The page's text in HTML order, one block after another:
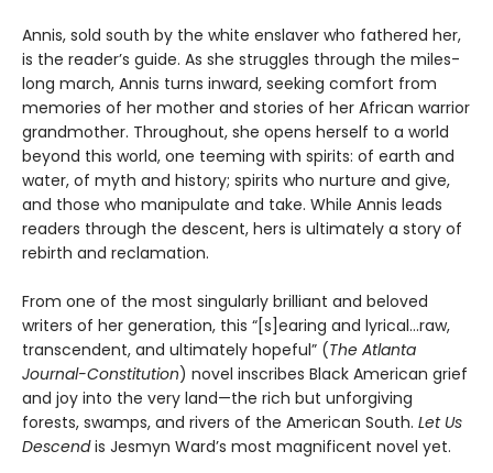
Annis, sold south by the white enslaver who fathered her,
is the reader’s guide. As she struggles through the miles-
long march, Annis turns inward, seeking comfort from
memories of her mother and stories of her African warrior
grandmother. Throughout, she opens herself to a world
beyond this world, one teeming with spirits: of earth and
water, of myth and history; spirits who nurture and give,
and those who manipulate and take. While Annis leads
readers through the descent, hers is ultimately a story of
rebirth and reclamation.
From one of the most singularly brilliant and beloved
writers of her generation, this “[s]earing and lyrical…raw,
transcendent, and ultimately hopeful” (The Atlanta
Journal-Constitution) novel inscribes Black American grief
and joy into the very land—the rich but unforgiving
forests, swamps, and rivers of the American South. Let Us
Descendis Jesmyn Ward’s most magnificent novel yet.